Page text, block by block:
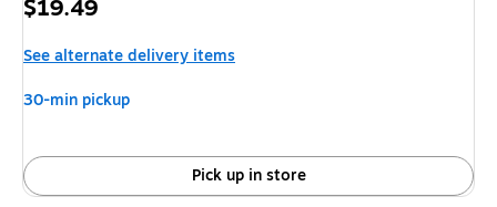
Price
$19.49
See alternate delivery items
30-min pickup
Pick up in store